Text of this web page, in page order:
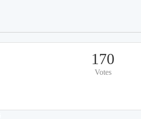
170
Votes